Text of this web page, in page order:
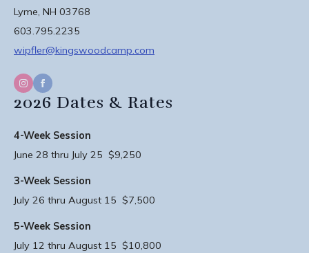
Lyme, NH 03768
603.795.2235
wipfler@kingswoodcamp.com
2026 Dates & Rates
4-Week Session
June 28 thru July 25 $9,250
3-Week Session
July 26 thru August 15 $7,500
5-Week Session
July 12 thru August 15 $10,800